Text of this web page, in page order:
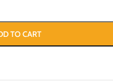
TO CART